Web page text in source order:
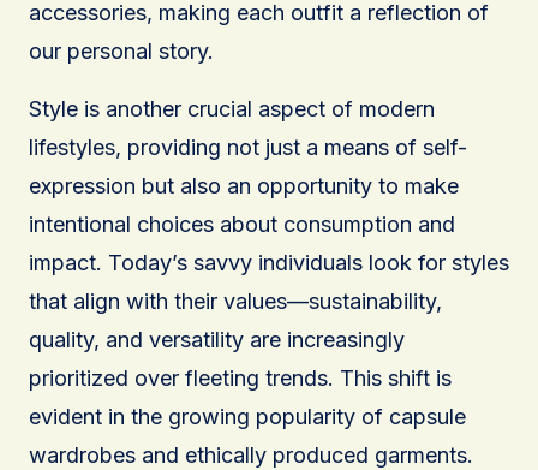
accessories, making each outfit a reflection of
our personal story.
Style is another crucial aspect of modern
lifestyles, providing not just a means of self-
expression but also an opportunity to make
intentional choices about consumption and
impact. Today’s savvy individuals look for styles
that align with their values—sustainability,
quality, and versatility are increasingly
prioritized over fleeting trends. This shift is
evident in the growing popularity of capsule
wardrobes and ethically produced garments.